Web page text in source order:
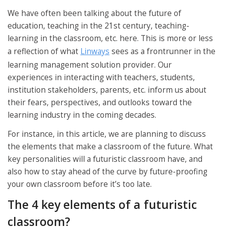
We have often been talking about the future of
education, teaching in the 21st century, teaching-
learning in the classroom, etc. here. This is more or less
a reflection of what Linways sees as a frontrunner in the
learning management solution provider. Our
experiences in interacting with teachers, students,
institution stakeholders, parents, etc. inform us about
their fears, perspectives, and outlooks toward the
learning industry in the coming decades.
For instance, in this article, we are planning to discuss
the elements that make a classroom of the future. What
key personalities will a futuristic classroom have, and
also how to stay ahead of the curve by future-proofing
your own classroom before it’s too late.
The 4 key elements of a futuristic
classroom?